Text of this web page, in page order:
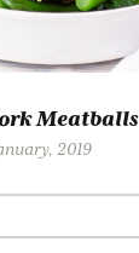
Meatballs
2019